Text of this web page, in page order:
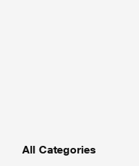
All Categories